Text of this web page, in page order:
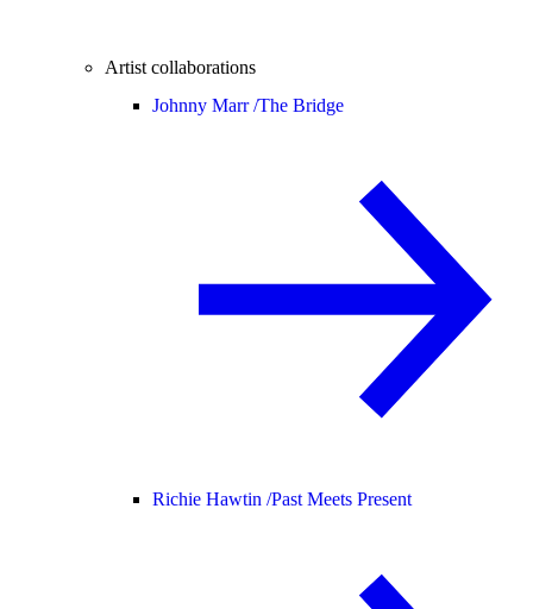
Artist collaborations
Johnny Marr /The Bridge
Richie Hawtin /Past Meets Present